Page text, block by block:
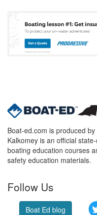
Boat-ed.com is produced
Kalkomey is an official
boating education courses
safety education materials.
Follow Us
Boat Ed blog